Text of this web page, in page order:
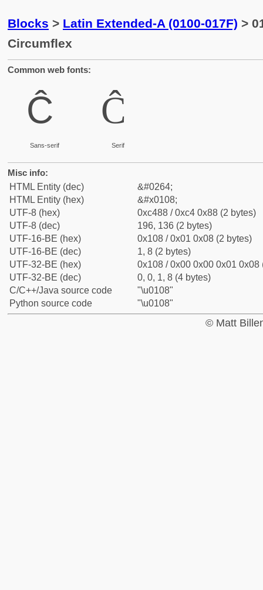
Blocks > Latin Extended-A (0100-017F) >
Circumflex
Common web fonts:
Ĉ
Sans-serif
Ĉ
Serif
Misc info:
HTML Entity (dec)
&#0264;
HTML Entity (hex)
&#x0108;
UTF-8 (hex)
0xc488 / 0xc4 0x88 (2 bytes)
UTF-8 (dec)
196, 136 (2 bytes)
UTF-16-BE (hex)
0x108 / 0x01 0x08 (2 bytes)
UTF-16-BE (dec)
1, 8 (2 bytes)
UTF-32-BE (hex)
0x108 / 0x00 0x00 0x01 0x08
UTF-32-BE (dec)
0, 0, 1, 8 (4 bytes)
C/C++/Java source code
"\u0108"
Python source code
"\u0108"
© Matt